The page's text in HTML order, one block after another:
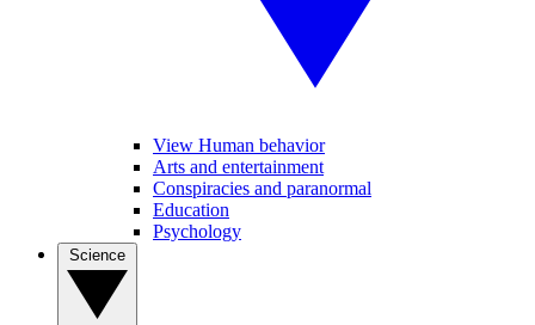
View Human behavior
Arts and entertainment
Conspiracies and paranormal
Education
Psychology